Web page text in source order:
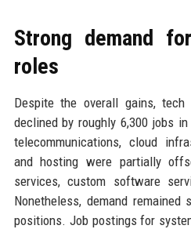
Strong demand
roles
Despite the overall gains,
declined by roughly 6,300 jobs
telecommunications, cloud
and hosting were partially
services, custom software
Nonetheless, demand
positions. Job postings for